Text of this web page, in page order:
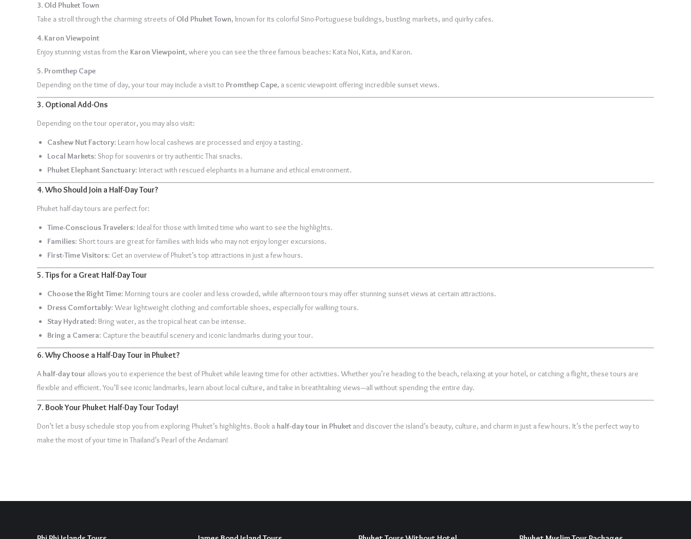
3. Old Phuket Town
Take a stroll through the charming streets ofOld Phuket Town, known for its colorful Sino-Portuguese buildings, bustling markets, and quirky cafes.
4. Karon Viewpoint
Enjoy stunning vistas from the Karon Viewpoint, where you can see the three famous beaches: Kata Noi, Kata, and Karon.
5. Promthep Cape
Depending on the time of day, your tour may include a visit to Promthep Cape, a scenic viewpoint offering incredible sunset views.
3. Optional Add-Ons
Depending on the tour operator, you may also visit:
Cashew Nut Factory: Learn how local cashews are processed and enjoy a tasting.
Local Markets: Shop for souvenirs or try authentic Thai snacks.
Phuket Elephant Sanctuary: Interact with rescued elephants in a humane and ethical environment.
4.Who Should Join a Half-Day Tour?
Phuket half-day tours are perfect for:
Time-Conscious Travelers: Ideal for those with limited time who want to see the highlights.
Families: Short tours are great for families with kids who may not enjoy longer excursions.
First-Time Visitors: Get an overview of Phuket’s top attractions in just a few hours.
5. Tips for a Great Half-Day Tour
Choose the Right Time: Morning tours are cooler and less crowded, while afternoon tours may offer stunning sunset views at certain attractions.
Dress Comfortably: Wear lightweight clothing and comfortable shoes, especially for walking tours.
Stay Hydrated: Bring water, as the tropical heat can be intense.
Bring a Camera: Capture the beautiful scenery and iconic landmarks during your tour.
6.Why Choose a Half-Day Tour in Phuket?
Ahalf-day tour allows you to experience the best of Phuket while leaving time for other activities. Whether you’re heading to the beach, relaxing at your hotel, or catching a flight, these tours are
flexible and efficient. You’ll see iconic landmarks, learn about local culture, and take in breathtaking views—all without spending the entire day.
7. Book Your Phuket Half-Day Tour Today!
Don’t let a busy schedule stop you from exploring Phuket’s highlights. Book a half-day tour in Phuket and discover the island’s beauty, culture, and charm in just a few hours. It’s the perfect way to
make the most of your time in Thailand’s Pearl of the Andaman!